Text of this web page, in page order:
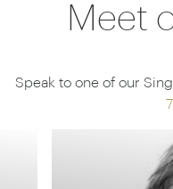
Meet
Speak to one of our